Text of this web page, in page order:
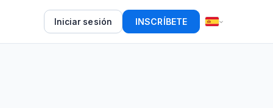
Iniciar sesión INSCRÍBETE